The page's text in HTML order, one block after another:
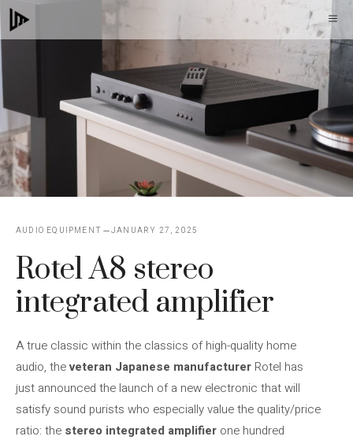
Skip
to
content
AUDIO EQUIPMENT JANUARY 27, 2025
Rotel A8 stereo
integrated amplifier
A true classic within the classics of high-quality home
audio, theveteran Japanese manufacturer Rotel has
just announced the launch of a new electronic that will
satisfy sound purists who especially value the quality/price
ratio: the stereo integrated amplifier one hundred